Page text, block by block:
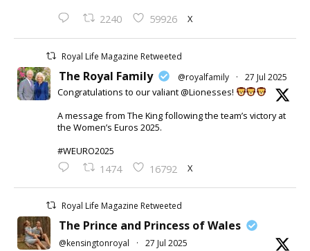
2240 59926 X
Royal Life Magazine Retweeted
The Royal Family @royalfamily · 27 Jul 2025
Congratulations to our valiant @Lionesses!
A message from The King following the team’s victory at
the Women’s Euros 2025.
#WEURO2025
1474 16792 X
Royal Life Magazine Retweeted
The Prince and Princess of Wales
@kensingtonroyal · 27 Jul 2025